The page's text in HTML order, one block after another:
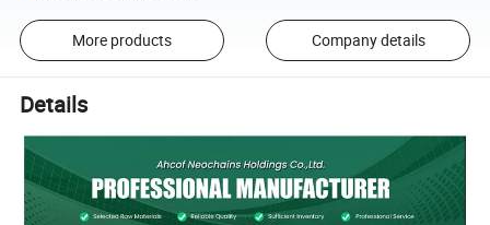
More products Company details
Details